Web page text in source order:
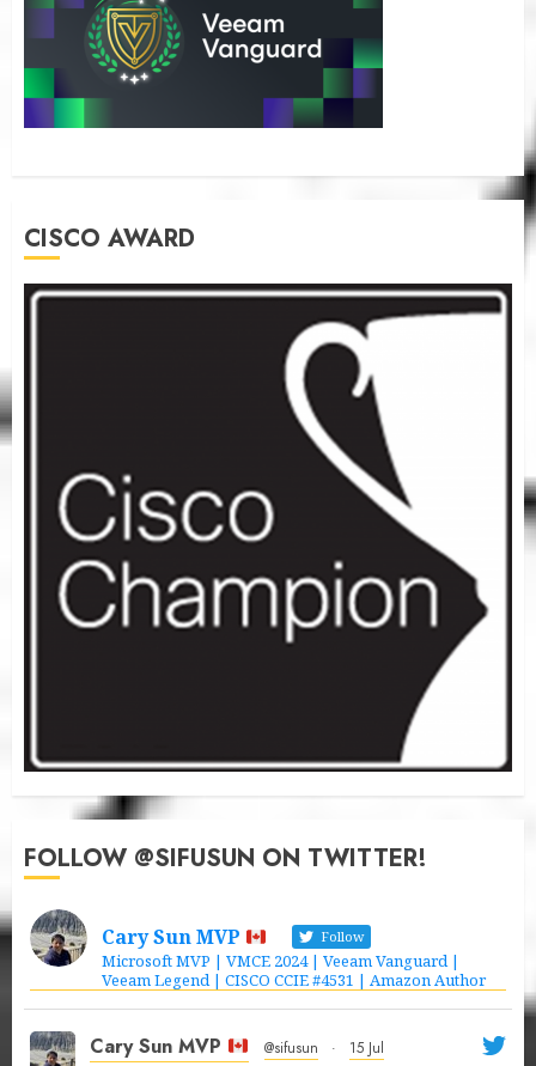
CISCO AWARD
FOLLOW @SIFUSUN ON TWITTER!
Cary Sun MVP Follow
Microsoft MVP | VMCE 2024 | Veeam Vanguard |
Veeam Legend | CISCO CCIE #4531 | Amazon Author
Cary Sun MVP @sifusun · 15 Jul